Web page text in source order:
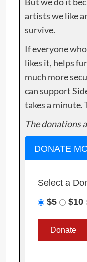
artists we like
survive.
If everyone
likes it, helps
much more
can support
takes a minute.
The donations
DONATE
Select a
$5
$10